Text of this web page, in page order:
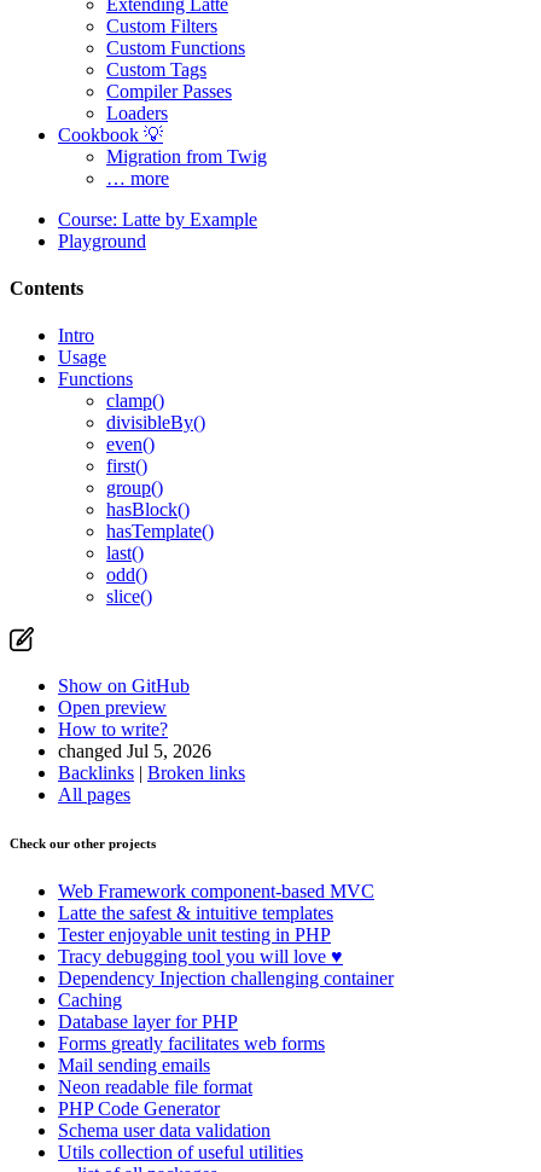
Custom Filters
Custom Functions
Custom Tags
Compiler Passes
Loaders
Cookbook 💡
Migration from Twig
… more
Course: Latte by Example
Playground
Contents
Intro
Usage
Functions
clamp()
divisibleBy()
even()
first()
group()
hasBlock()
hasTemplate()
last()
odd()
slice()
Show on GitHub
Open preview
How to write?
changed Jul 5, 2026
Backlinks | Broken links
All pages
Check our other projects
Web Framework component-based MVC
Latte the safest & intuitive templates
Testerenjoyable unit testing in PHP
Tracy debugging tool you will love ♥
Dependency Injection challenging container
Caching
Database layer for PHP
Forms greatly facilitates web forms
Mail sending emails
Neon readable file format
PHP Code Generator
Schema user data validation
Utils collection of useful utilities